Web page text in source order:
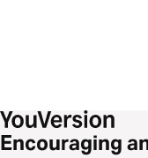
Encouraging